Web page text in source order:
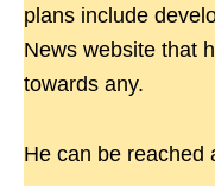
plans include
News website that
towards any.
He can be reached